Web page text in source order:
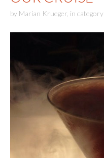
by Marian Krueger in category